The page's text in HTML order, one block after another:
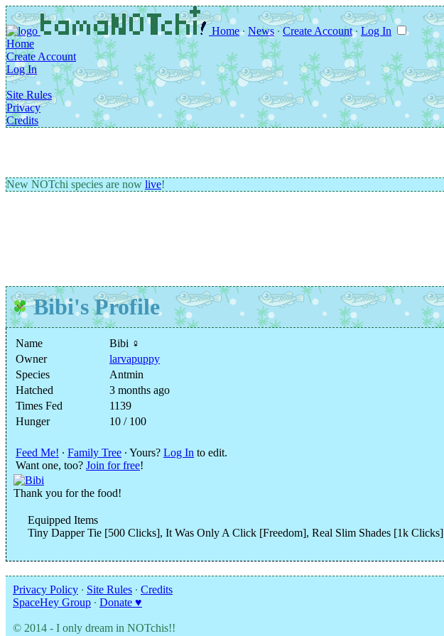
Home∙ News ∙Create Account∙ Log In
Home
Create Account
Log In
Site Rules
Privacy
Credits
New NOTchi species are now live!
Bibi's Profile
Name
Bibi ♀
Owner
larvapuppy
Species
Antmin
Hatched
3 months ago
Times Fed
1139
Hunger
10 / 100
Feed Me! ∙ Family Tree ∙ Yours? Log In to edit.
Want one, too? Join for free!
Thank you for the food!
Equipped Items
Tiny Dapper Tie [500 Clicks], It Was Only A Click [Freedom], Real Slim Shades [1k Clicks]
Privacy Policy ∙ Site Rules ∙ Credits
SpaceHey Group ∙ Donate ♥
© 2014 - I only dream in NOTchis!!